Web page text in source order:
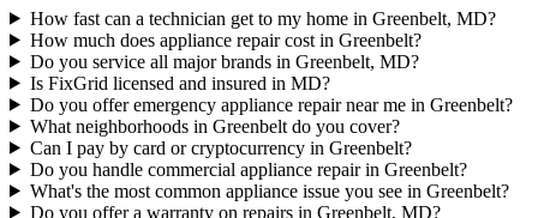
How fast can a technician get to my home in Greenbelt, MD?
How much does appliance repair cost in Greenbelt?
Do you service all major brands in Greenbelt, MD?
Is FixGrid licensed and insured in MD?
Do you offer emergency appliance repair near me in Greenbelt?
What neighborhoods in Greenbelt do you cover?
Can I pay by card or cryptocurrency in Greenbelt?
Do you handle commercial appliance repair in Greenbelt?
What's the most common appliance issue you see in Greenbelt?
Do you offer a warranty on repairs in Greenbelt, MD?